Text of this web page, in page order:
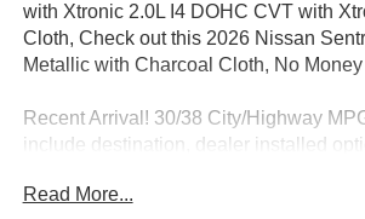
with Xtronic 2.0L I4 DOHC CVT with
Cloth, Check out this 2026 Nissan
Metallic with Charcoal Cloth, No
Recent Arrival! 30/38 City/Highway
include destination, dealer installed
Additional rebates may apply. Please
Read More...